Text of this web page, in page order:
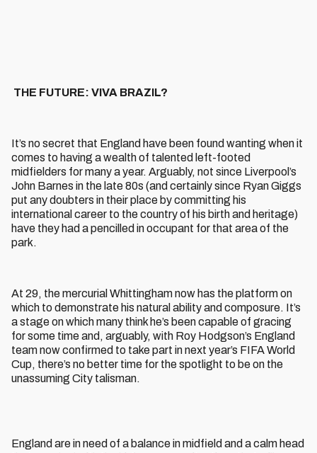
THE FUTURE: VIVA BRAZIL?
It’s no secret that England have been found wanting when it
comes to having a wealth of talented left-footed
midfielders for many a year. Arguably, not since Liverpool’s
John Barnes in the late 80s (and certainly since Ryan Giggs
put any doubters in their place by committing his
international career to the country of his birth and heritage)
have they had a pencilled in occupant for that area of the
park.
At 29, the mercurial Whittingham now has the platform on
which to demonstrate his natural ability and composure. It’s
a stage on which many think he’s been capable of gracing
for some time and, arguably, with Roy Hodgson’s England
team now confirmed to take part in next year’s FIFA World
Cup, there’s no better time for the spotlight to be on the
unassuming City talisman.
England are in need of a balance in midfield and a calm head